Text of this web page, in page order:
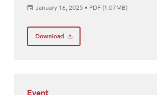
January 16, 2025 • PDF (1.07MB)
Download